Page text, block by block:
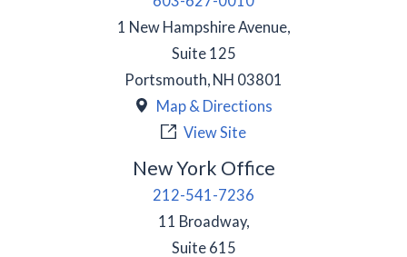
1 New Hampshire Avenue,
Suite 125
Portsmouth NH 03801
Map & Directions
View Site
New York Office
212-541-7236
11 Broadway,
Suite 615